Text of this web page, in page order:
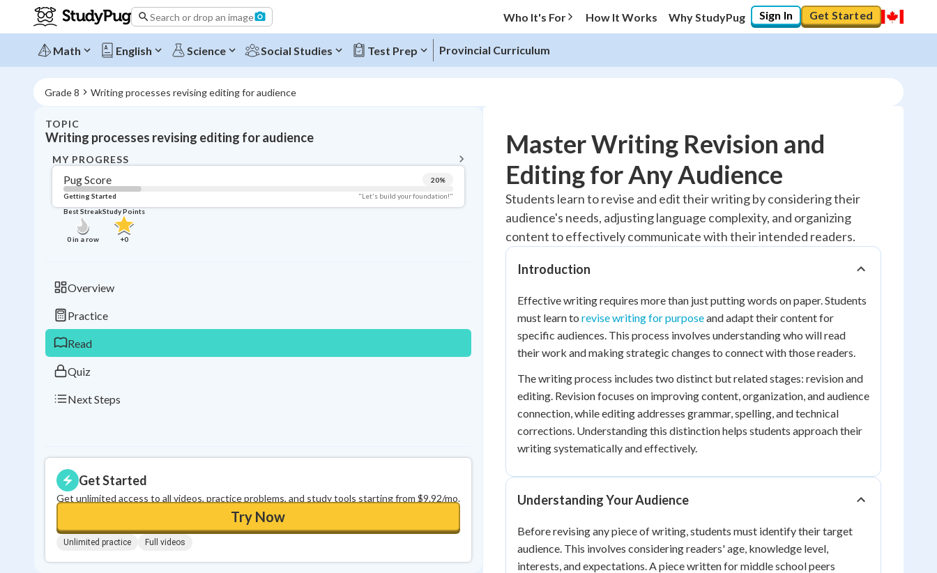
Search or drop an image Who It's For How It Works Why StudyPug Sign In Get Started
Math English Science Social Studies Test Prep Provincial Curriculum
Grade 8 Writing processes revising editing for audience
TOPIC
Writing processes revising editing for audience
MY PROGRESS
Pug Score 20%
Getting Started
"Let's build your foundation!"
Best Streak
0in a row
Study Points
+0
Overview
Practice
Read
Quiz
Next Steps
Get Started
Get unlimited access to all videos, practice problems, and study tools starting from $9.92/mo.
Try Now
Unlimited practice Full videos
Topic Progress
Pug Score
Getting Started "Let's build your foundation!"
Best Practice
Best Quiz
Best Streak
in a row
Study Points
+0
Master Writing Revision and
Editing for Any Audience
Students learn to revise and edit their writing by considering their
audience's needs, adjusting language complexity, and organizing
content to effectively communicate with their intended readers.
Introduction
Effective writing requires more than just putting words on paper. Students
must learn to revise writing for purposeand adapt their content for
specific audiences. This process involves understanding who will read
their work and making strategic changes to connect with those readers.
The writing process includes two distinct but related stages: revision and
editing. Revision focuses on improving content, organization, and audience
connection, while editing addresses grammar, spelling, and technical
corrections. Understanding this distinction helps students approach their
writing systematically and effectively.
Understanding Your Audience
Before revising any piece of writing, students must identify their target
audience. This involves considering readers' age, knowledge level,
interests, and expectations. A piece written for middle school peers